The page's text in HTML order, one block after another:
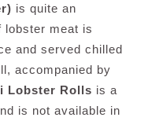
is quite an
lobster meat is
and served chilled
accompanied by
Lobster Rolls is a
is not available in